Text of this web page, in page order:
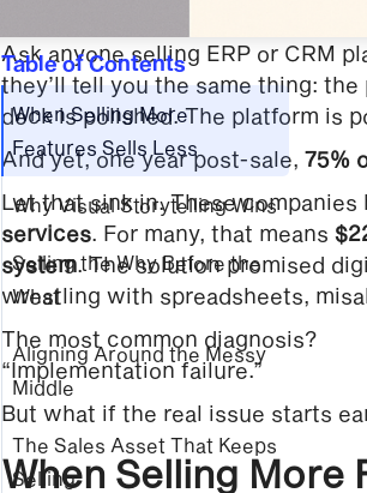
Table of Contents
When Selling More
Features Sells Less
Why Visual Storytelling Wins
Selling the Why Before the
What
Aligning Around the Messy
Middle
The Sales Asset That Keeps
Selling
Ask anyone selling ERP or CRM
they’ll tell you the same thing:
deck is polished. The platform is
And yet, one year post-sale, 75%
Let that sink in. These companies
services. For many, that means
system. The solution promised
wrestling with spreadsheets,
The most common diagnosis?
“Implementation failure.”
But what if the real issue starts
When Selling More